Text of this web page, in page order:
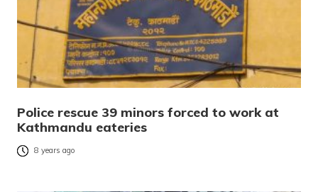
Police rescue 39 minors forced to work at
Kathmandu eateries
8 years ago